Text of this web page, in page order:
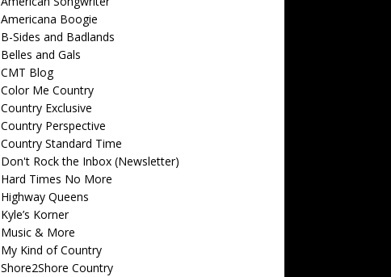
Americana Boogie
B-Sides and Badlands
Belles and Gals
CMT Blog
Color Me Country
Country Exclusive
Country Perspective
Country Standard Time
Don't Rock the Inbox (Newsletter)
Hard Times No More
Highway Queens
Kyle’s Korner
Music & More
My Kind of Country
Shore2Shore Country